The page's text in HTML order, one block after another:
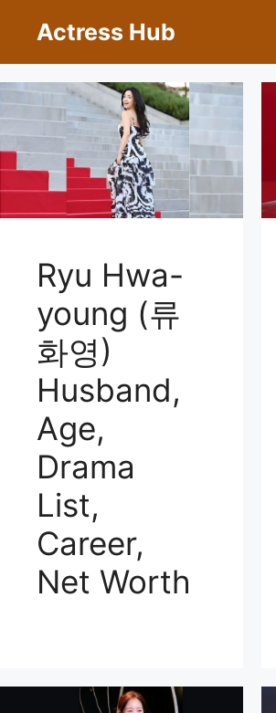
Actress Hub
Ryu Hwa-
young (류
화영)
Husband,
Age,
Drama
List,
Career,
Net Worth